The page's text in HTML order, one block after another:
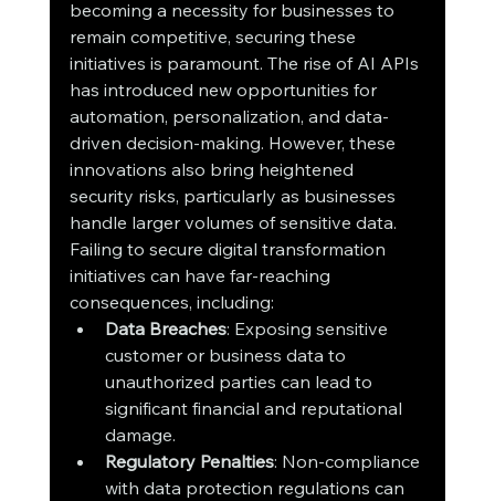
becoming a necessity for businesses to
remain competitive, securing these
initiatives is paramount. The rise of AI APIs
has introduced new opportunities for
automation, personalization, and data-
driven decision-making. However, these
innovations also bring heightened
security risks, particularly as businesses
handle larger volumes of sensitive data.
Failing to secure digital transformation
initiatives can have far-reaching
consequences, including:
Data Breaches: Exposing sensitive
customer or business data to
unauthorized parties can lead to
significant financial and reputational
damage.
Regulatory Penalties: Non-compliance
with data protection regulations can